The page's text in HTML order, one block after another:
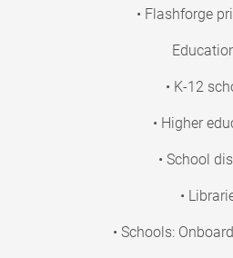
• Flashforge
• K-12
• Higher
• School
•
• Schools: